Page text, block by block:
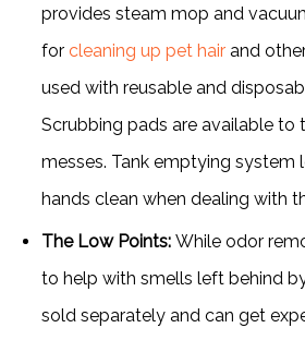
provides steam mop and
forcleaning up pet hair and
used with reusable and
Scrubbing pads are available to
messes. Tank emptying system
hands clean when dealing with
The Low Points: While odor
to help with smells left behind
sold separately and can get